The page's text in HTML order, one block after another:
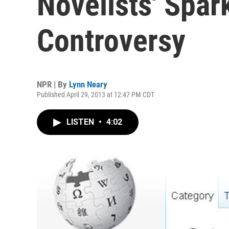
Controversy
NPR | By Lynn Neary
Published April 29, 2013 at 12:47 PM CDT
LISTEN • 4:02